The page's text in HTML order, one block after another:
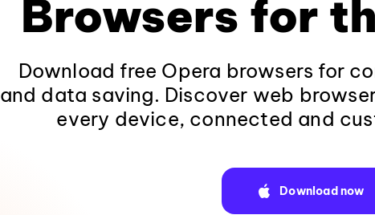
Browsers for
Download free Opera browsers for
and data saving. Discover web
every device, connected and
Download now